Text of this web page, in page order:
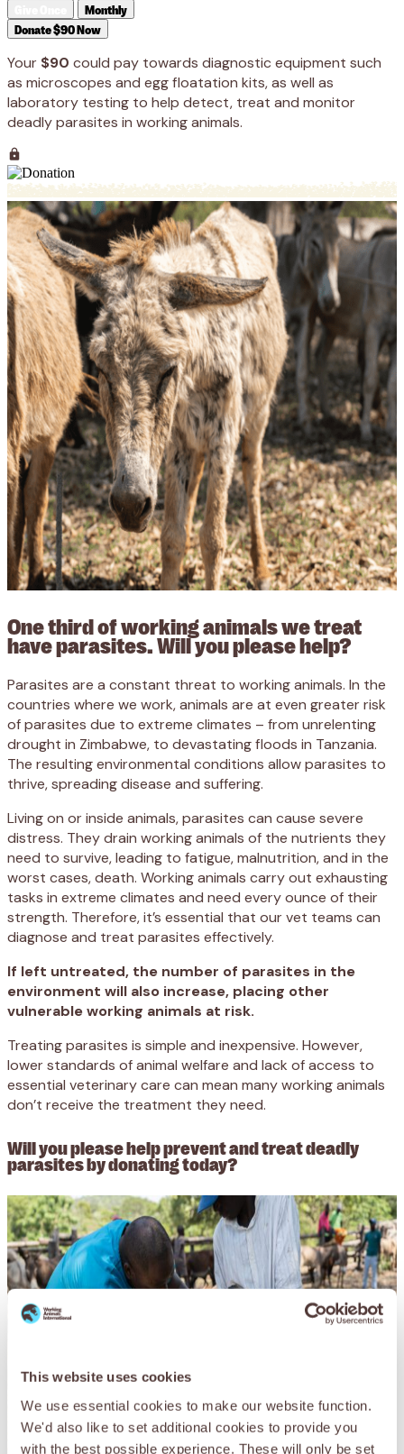
This website uses cookies
We use essential cookies to make our website function.
We'd also like to set additional cookies to provide you
with the best possible experience. These will only be set
Monthly
Donate $90 Now
Your $90 could pay towards diagnostic equipment such
as microscopes and egg floatation kits, as well as
laboratory testing to help detect, treat and monitor
deadly parasites in working animals.
One third of working animals we treat
have parasites. Will you please help?
Parasites are a constant threat to working animals. In the
countries where we work, animals are at even greater risk
of parasites due to extreme climates – from unrelenting
drought in Zimbabwe, to devastating floods in Tanzania.
The resulting environmental conditions allow parasites to
thrive, spreading disease and suffering.
Living on or inside animals, parasites can cause severe
distress. They drain working animals of the nutrients they
need to survive, leading to fatigue, malnutrition, and in the
worst cases, death. Working animals carry out exhausting
tasks in extreme climates and need every ounce of their
strength. Therefore, it’s essential that our vet teams can
diagnose and treat parasites effectively.
If left untreated, the number of parasites in the
environment will also increase, placing other
vulnerable working animals at risk.
Treating parasites is simple and inexpensive. However,
lower standards of animal welfare and lack of access to
essential veterinary care can mean many working animals
don’t receive the treatment they need.
Will you please help prevent and treat deadly
parasites by donating today?